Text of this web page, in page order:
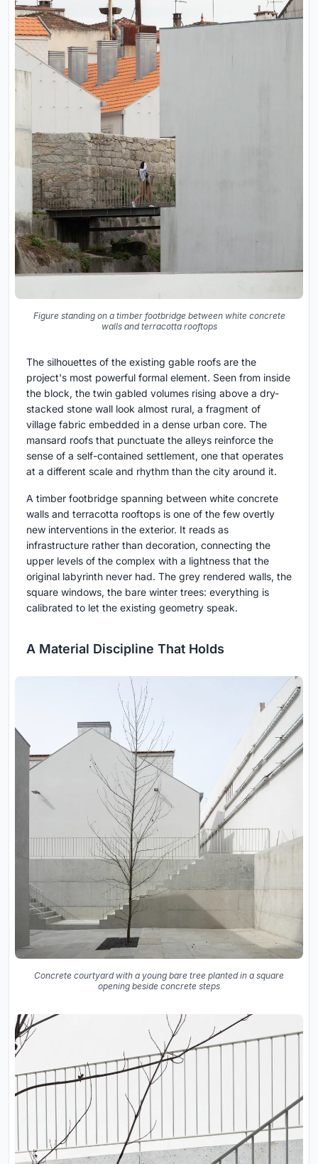
Figure standing on a timber footbridge between white concrete
walls and terracotta rooftops
The silhouettes of the existing gable roofs are the
project's most powerful formal element. Seen from inside
the block, the twin gabled volumes rising above a dry-
stacked stone wall look almost rural, a fragment of
village fabric embedded in a dense urban core. The
mansard roofs that punctuate the alleys reinforce the
sense of a self-contained settlement, one that operates
at a different scale and rhythm than the city around it.
A timber footbridge spanning between white concrete
walls and terracotta rooftops is one of the few overtly
new interventions in the exterior. It reads as
infrastructure rather than decoration, connecting the
upper levels of the complex with a lightness that the
original labyrinth never had. The grey rendered walls, the
square windows, the bare winter trees: everything is
calibrated to let the existing geometry speak.
A Material Discipline That Holds
Concrete courtyard with a young bare tree planted in a square
opening beside concrete steps